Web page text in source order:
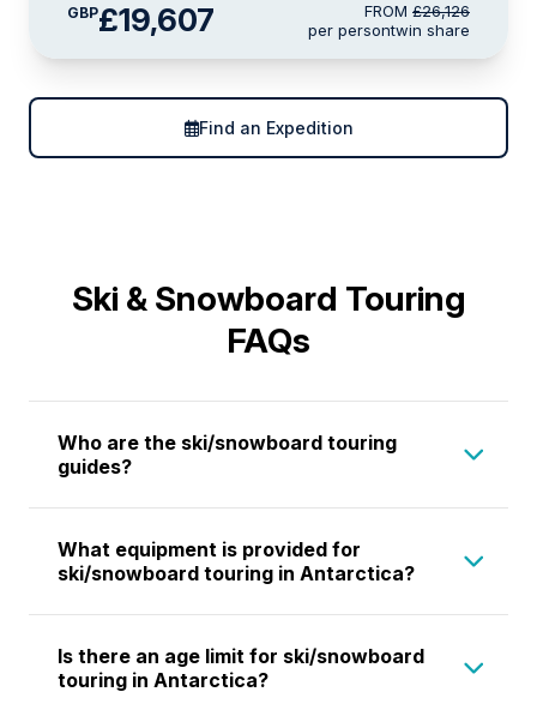
GBP£19,607 FROM £26,126
per persontwin share
Find an Expedition
Ski & Snowboard Touring
FAQs
Who are the ski/snowboard touring
guides?
highly qualified professionals with extensive
experience in Antarctica, South Georgia, and
certifications from relevant mountain guiding
bodies and are experts in ski touring,
What equipment is provided for
ski/snowboard touring in Antarctica?
stakes, ice screws, and survival equipment
for all participants. We also offer a limited
Is there an age limit for ski/snowboard
touring in Antarctica?